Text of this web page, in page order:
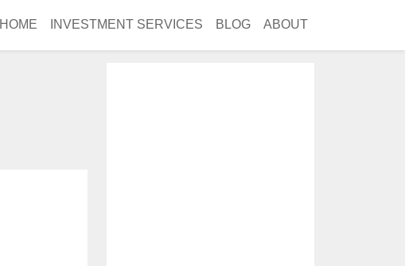
HOME INVESTMENT SERVICES BLOG ABOUT